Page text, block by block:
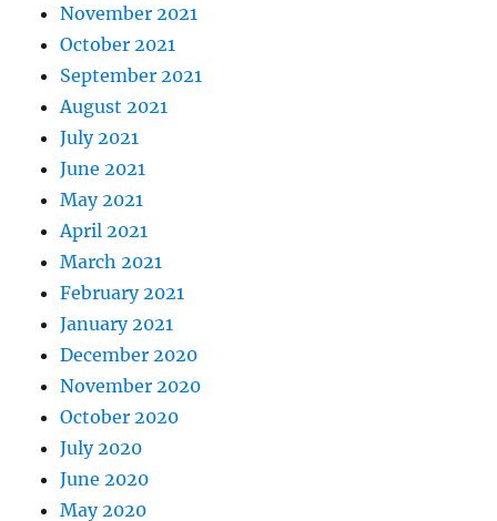
November 2021
October 2021
September 2021
August 2021
July 2021
June 2021
May 2021
April 2021
March 2021
February 2021
January 2021
December 2020
November 2020
October 2020
July 2020
June 2020
May 2020